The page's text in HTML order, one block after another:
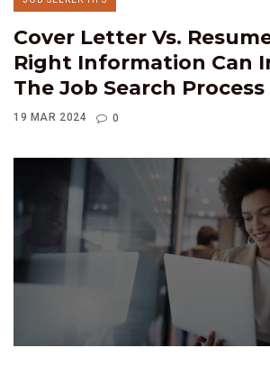
Cover Letter Vs.
Right Information Can
The Job Search Process
19 MAR 2024 0